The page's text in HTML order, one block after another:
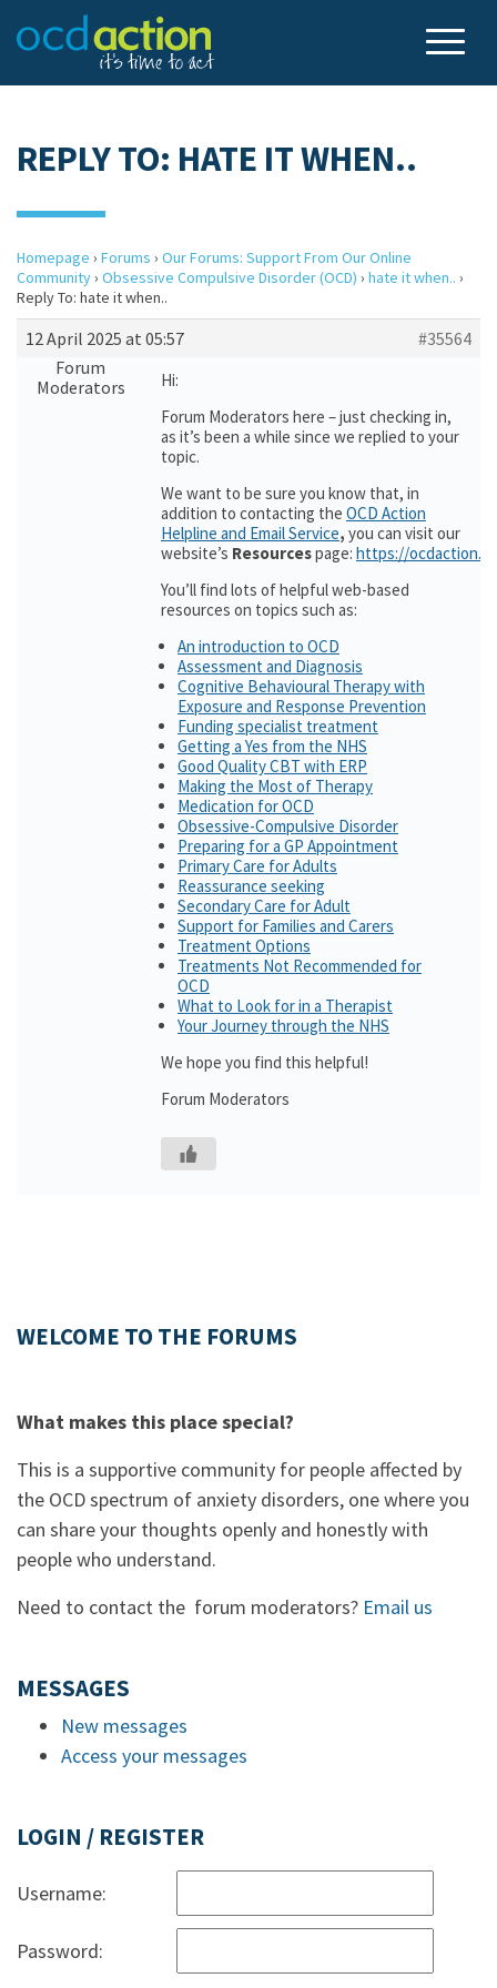
REPLY TO: HATE IT WHEN..
Homepage › Forums › Our Forums: Support From Our Online
Community› Obsessive Compulsive Disorder (OCD) › hate it when.. ›
Reply To: hate it when..
12 April 2025 at 05:57
#35564
Forum
Moderators
Hi:
Forum Moderators here – just checking in,
as it’s been a while since we replied to your
topic.
We want to be sure you know that, in
addition to contacting the OCD Action
Helpline and Email Service, you can visit our
website’s Resourcespage: https://
You’ll find lots of helpful web-based
resources on topics such as:
An introduction to OCD
Assessment and Diagnosis
Cognitive Behavioural Therapy with
Exposure and Response Prevention
Funding specialist treatment
Getting a Yes from the NHS
Good Quality CBT with ERP
Making the Most of Therapy
Medication for OCD
Obsessive-Compulsive Disorder
Preparing for a GP Appointment
Primary Care for Adults
Reassurance seeking
Secondary Care for Adult
Support for Families and Carers
Treatment Options
Treatments Not Recommended for
OCD
What to Look for in a Therapist
Your Journey through the NHS
We hope you find this helpful!
Forum Moderators
WELCOME TO THE FORUMS
What makes this place special?
This is a supportive community for people affected by
the OCD spectrum of anxiety disorders, one where you
can share your thoughts openly and honestly with
people who understand.
Need to contact the forum moderators? Email us
MESSAGES
New messages
Access your messages
LOGIN / REGISTER
Username:
Password: